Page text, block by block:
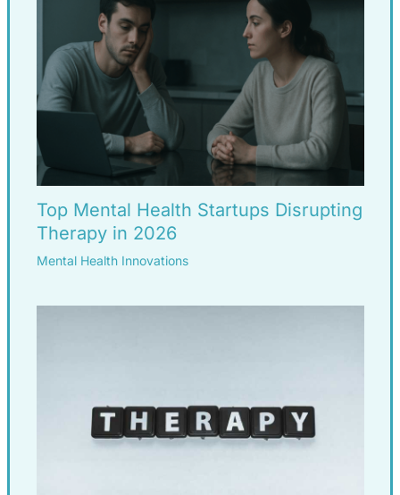
Top Mental Health Startups Disrupting
Therapy in 2026
Mental Health Innovations